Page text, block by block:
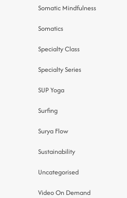
Somatic Mindfulness
Somatics
Specialty Class
Specialty Series
SUP Yoga
Surfing
Surya Flow
Sustainability
Uncategorised
Video On Demand